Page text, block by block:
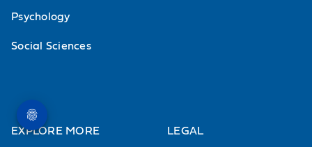
Psychology
Social Sciences
EXPLORE MORE LEGAL